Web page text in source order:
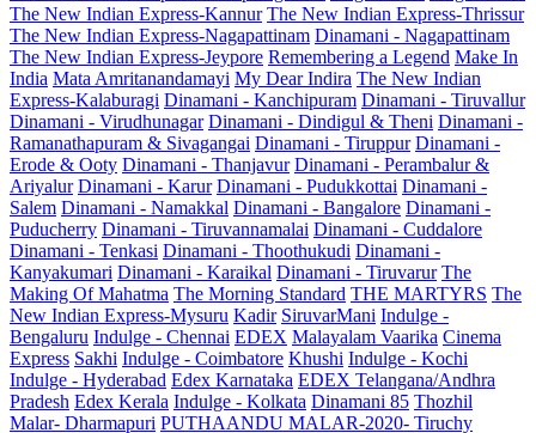
The New Indian Express-Kannur The New Indian Express-Thrissur
The New Indian Express-Nagapattinam Dinamani - Nagapattinam
The New Indian Express-Jeypore Remembering a Legend Make In
India Mata Amritanandamayi My Dear Indira The New Indian
Express-Kalaburagi Dinamani - Kanchipuram Dinamani - Tiruvallur
Dinamani - Virudhunagar Dinamani - Dindigul & Theni Dinamani -
Ramanathapuram & Sivagangai Dinamani - Tiruppur Dinamani -
Erode & Ooty Dinamani - Thanjavur Dinamani - Perambalur &
Ariyalur Dinamani - Karur Dinamani - Pudukkottai Dinamani -
Salem Dinamani - Namakkal Dinamani - Bangalore Dinamani -
Puducherry Dinamani - Tiruvannamalai Dinamani - Cuddalore
Dinamani - Tenkasi Dinamani - Thoothukudi Dinamani -
Kanyakumari Dinamani - Karaikal Dinamani - Tiruvarur The
Making Of Mahatma The Morning Standard THE MARTYRS The
New Indian Express-Mysuru Kadir SiruvarMani Indulge -
Bengaluru Indulge - Chennai EDEX Malayalam Vaarika Cinema
Express Sakhi Indulge - Coimbatore Khushi Indulge - Kochi
Indulge - Hyderabad Edex Karnataka EDEX Telangana/Andhra
Pradesh Edex Kerala Indulge - Kolkata Dinamani 85 Thozhil
Malar- Dharmapuri PUTHAANDU MALAR-2020- Tiruchy